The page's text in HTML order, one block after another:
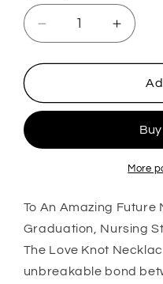
Decrease
quantity
for
An
Nurse
Graduation,
Nursing
Gift
quantity
for
An
Future
Nurse
Nursing
Student
Gift
More
To An Amazing
Graduation, Nursing
The Love Knot
unbreakable bond